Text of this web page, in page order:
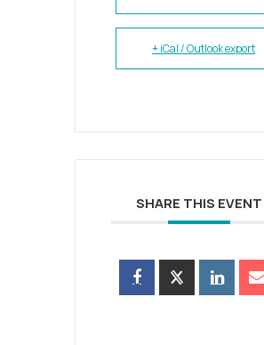
+ iCal / Outlook export
SHARE THIS EVENT